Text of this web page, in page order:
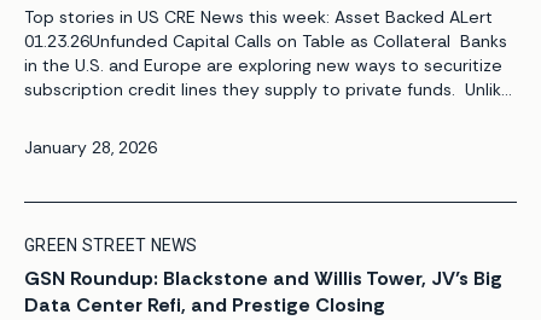
Top stories in US CRE News this week: Asset Backed ALert
01.23.26Unfunded Capital Calls on Table as Collateral Banks
in the U.S. and Europe are exploring new ways to securitize
subscription credit lines they supply to private funds. Unlike
which were backed exclusively by the fully drawn portions of
such credit lines, […]
January 28, 2026
GREEN STREET NEWS
GSN Roundup: Blackstone and Willis Tower, JV’s Big
Data Center Refi, and Prestige Closing